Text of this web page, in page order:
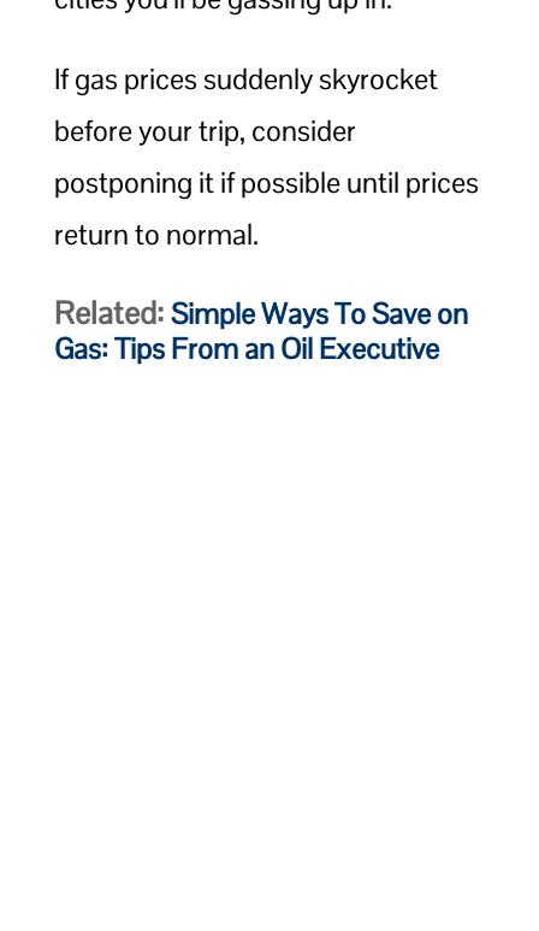
If gas prices suddenly skyrocket
before your trip, consider
postponing it if possible until prices
return to normal.
Related:Simple Ways To Save on
Gas: Tips From an Oil Executive